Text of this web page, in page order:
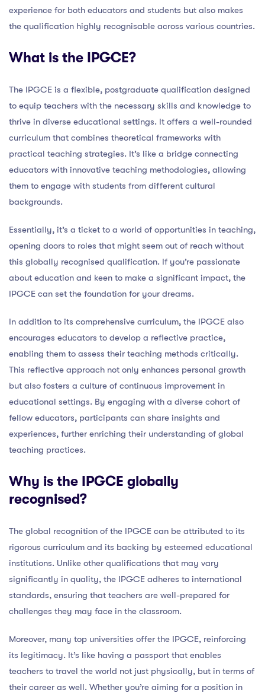
experience for both educators and students but also makes
the qualification highly recognisable across various countries.
What is the IPGCE?
The IPGCE is a flexible, postgraduate qualification designed
to equip teachers with the necessary skills and knowledge to
thrive in diverse educational settings. It offers a well-rounded
curriculum that combines theoretical frameworks with
practical teaching strategies. It’s like a bridge connecting
educators with innovative teaching methodologies, allowing
them to engage with students from different cultural
backgrounds.
Essentially, it’s a ticket to a world of opportunities in teaching,
opening doors to roles that might seem out of reach without
this globally recognised qualification. If you’re passionate
about education and keen to make a significant impact, the
IPGCE can set the foundation for your dreams.
In addition to its comprehensive curriculum, the IPGCE also
encourages educators to develop a reflective practice,
enabling them to assess their teaching methods critically.
This reflective approach not only enhances personal growth
but also fosters a culture of continuous improvement in
educational settings. By engaging with a diverse cohort of
fellow educators, participants can share insights and
experiences, further enriching their understanding of global
teaching practices.
Why is the IPGCE globally
recognised?
The global recognition of the IPGCE can be attributed to its
rigorous curriculum and its backing by esteemed educational
institutions. Unlike other qualifications that may vary
significantly in quality, the IPGCE adheres to international
standards, ensuring that teachers are well-prepared for
challenges they may face in the classroom.
Moreover, many top universities offer the IPGCE, reinforcing
its legitimacy. It’s like having a passport that enables
teachers to travel the world not just physically, but in terms of
their career as well. Whether you’re aiming for a position in